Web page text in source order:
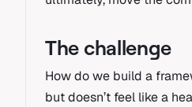
The challenge
How do we build a
but doesn’t feel like a